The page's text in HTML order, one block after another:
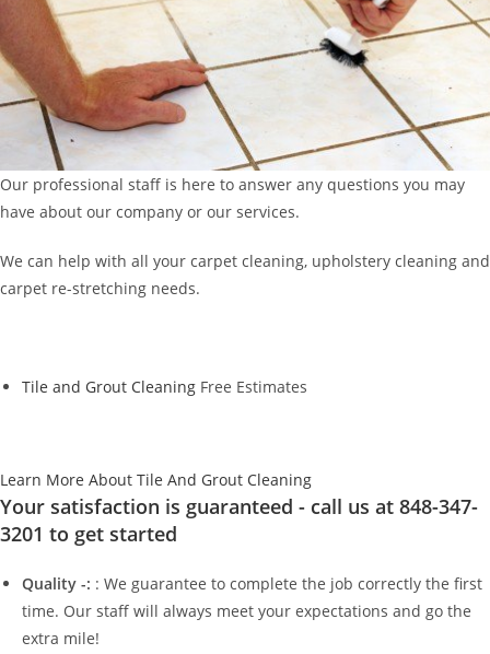
Our professional staff is here to answer any questions you may
have about our company or our services.
We can help with all your carpet cleaning, upholstery cleaning and
carpet re-stretching needs.
Tile and Grout Cleaning Free Estimates
Learn More About Tile And Grout Cleaning
Your satisfaction is guaranteed - call us at 848-347-
3201 to get started
Quality -: : We guarantee to complete the job correctly the first
time. Our staff will always meet your expectations and go the
extra mile!